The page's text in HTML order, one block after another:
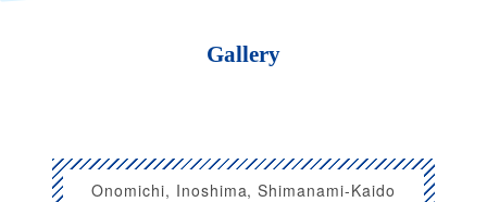
Gallery
Onomichi, Inoshima, Shimanami-Kaido